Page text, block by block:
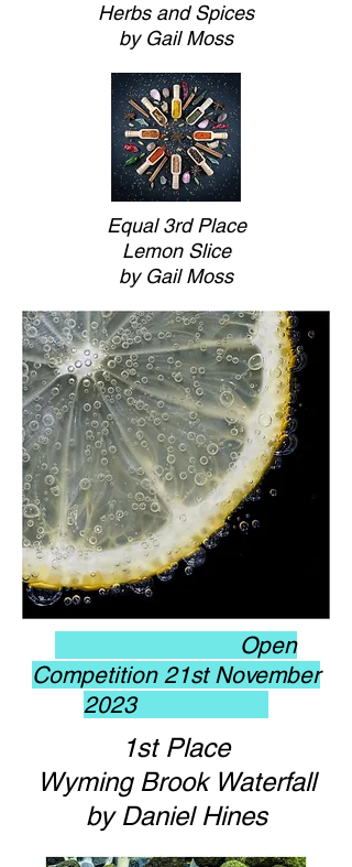
Herbs and Spices
by Gail Moss
Equal 3rd Place
Lemon Slice
by Gail Moss
Open
Competition 21st November
2023
1st Place
Wyming Brook Waterfall
by Daniel Hines